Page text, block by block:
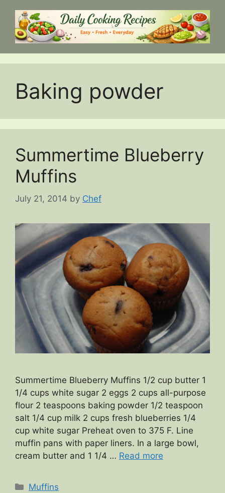
content
Baking powder
Summertime Blueberry
Muffins
July 21, 2014 by Chef
Summertime Blueberry Muffins 1/2 cup butter 1
1/4 cups white sugar 2 eggs 2 cups all-purpose
flour 2 teaspoons baking powder 1/2 teaspoon
salt 1/4 cup milk 2 cups fresh blueberries 1/4
cup white sugar Preheat oven to 375 F. Line
muffin pans with paper liners. In a large bowl,
cream butter and 1 1/4 … Read more
Categories
Muffins